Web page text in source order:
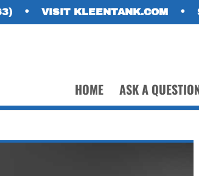
• VISIT KLEENTANK.COM •
HOME ASK A